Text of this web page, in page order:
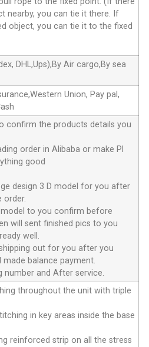
nearby, you can tie it there. If
object, you can tie it to the fixed
DHL,Ups),By Air cargo,By sea
Union, Pay pal,
confirm the products details you
order in Alibaba or make Pl
good
design 3 D model for you after
order.
model to you confirm before
will sent finished pics to you
well.
out for you after you
balance payment.
number and After service.
throughout the unit with triple
in key areas inside the base
reinforced strip on all the stress